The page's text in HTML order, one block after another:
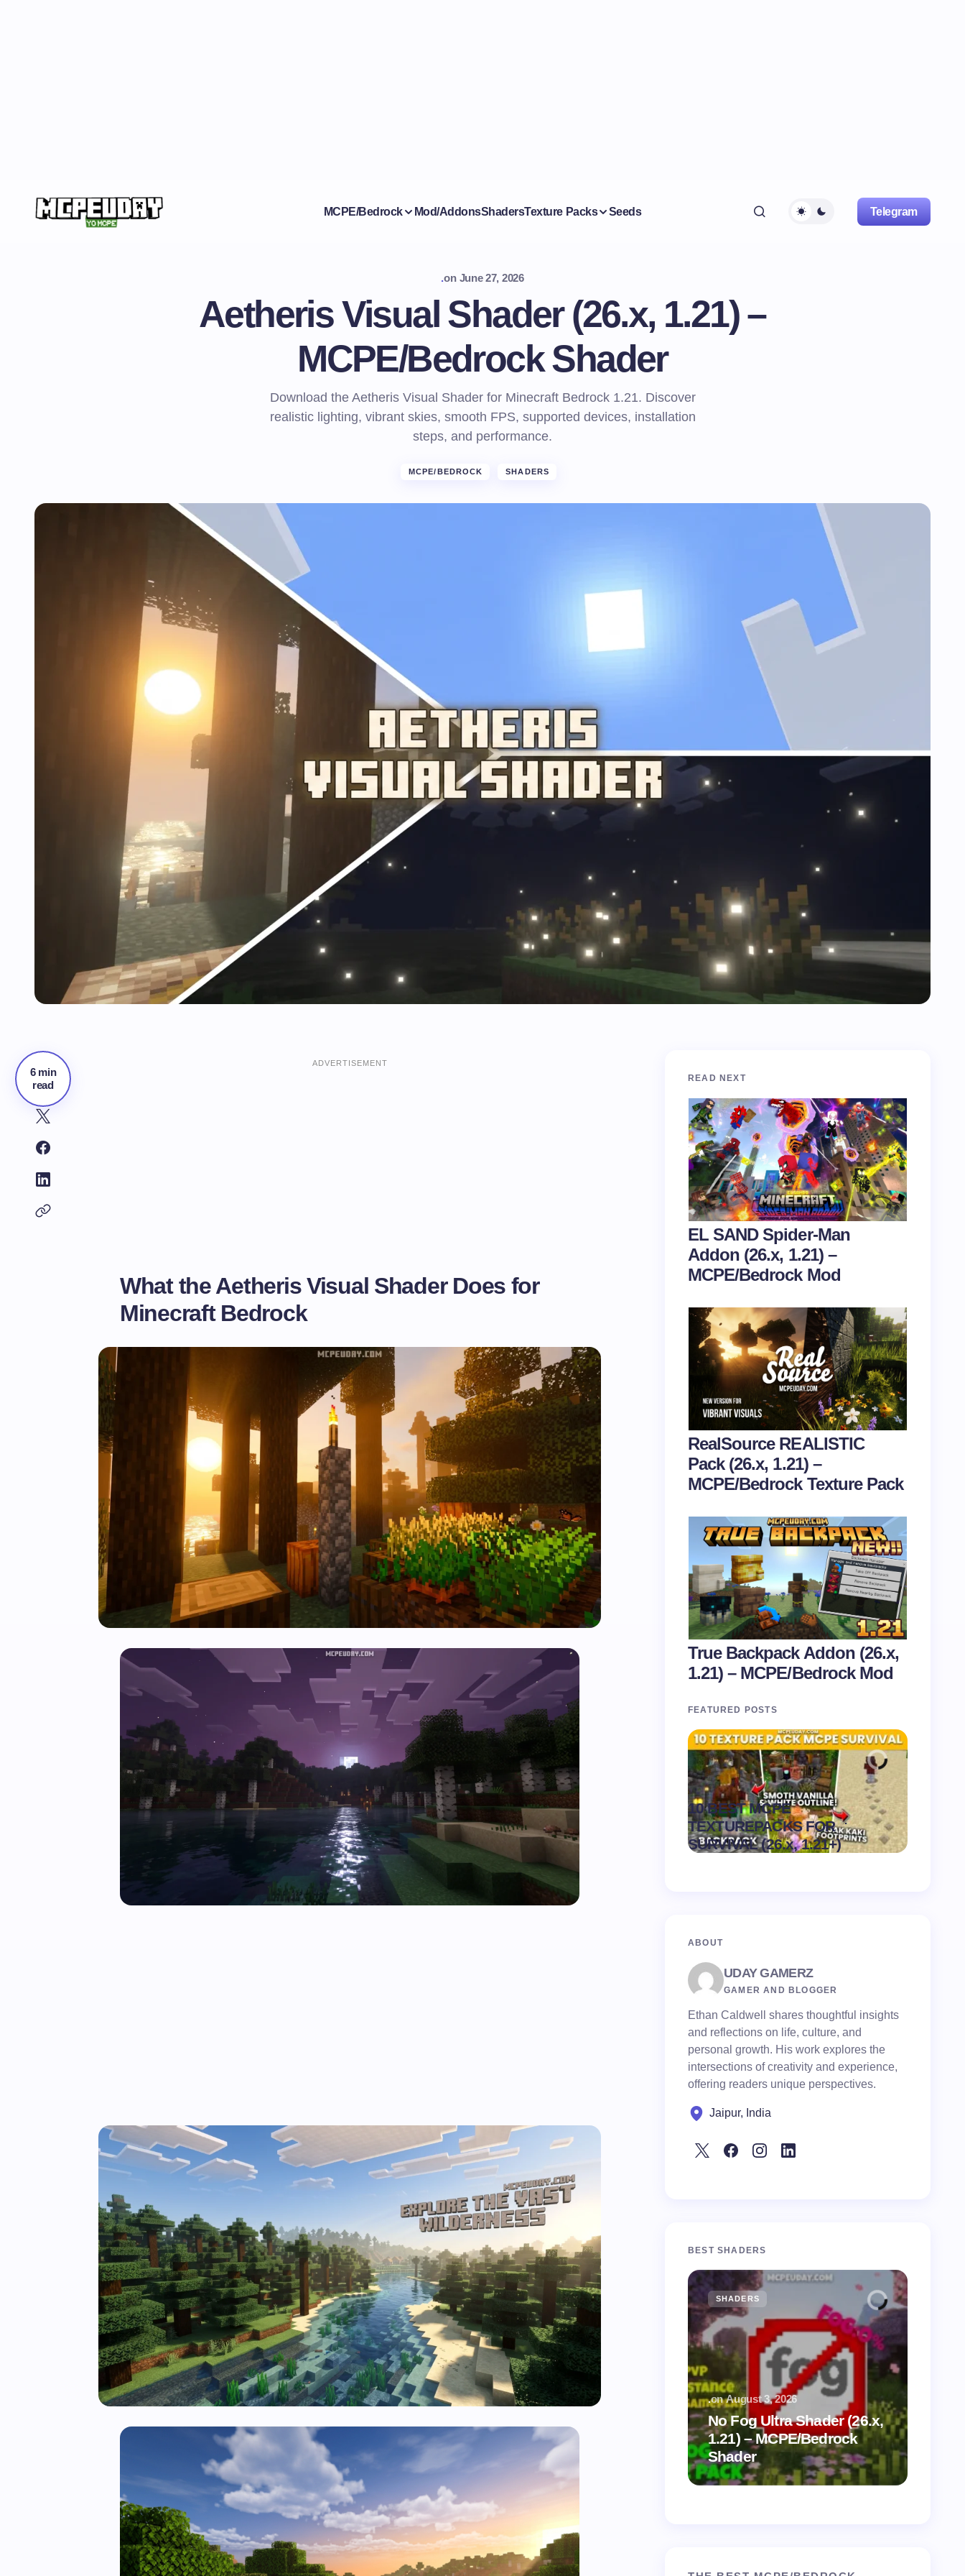
MCPE/Bedrock Mod/AddonsShadersTexture Packs Seeds Telegram
.on June 27, 2026
Aetheris Visual Shader (26.x, 1.21) –
MCPE/Bedrock Shader
Download the Aetheris Visual Shader for Minecraft Bedrock 1.21. Discover
realistic lighting, vibrant skies, smooth FPS, supported devices, installation
steps, and performance.
MCPE/BEDROCK SHADERS
6 min
read
ADVERTISEMENT
What the Aetheris Visual Shader Does for
Minecraft Bedrock
READ NEXT
EL SAND Spider-Man
Addon (26.x, 1.21) –
MCPE/Bedrock Mod
RealSource REALISTIC
Pack (26.x, 1.21) –
MCPE/Bedrock Texture Pack
True Backpack Addon (26.x,
1.21) – MCPE/Bedrock Mod
FEATURED POSTS
10 BEST MCPE
TEXTUREPACKS FOR
SURVIVAL (26.x, 1.21+)
.
on August 6,
2026
ABOUT
UDAY GAMERZ
GAMER AND BLOGGER
Ethan Caldwell shares thoughtful insights
and reflections on life, culture, and
personal growth. His work explores the
intersections of creativity and experience,
offering readers unique perspectives.
Jaipur, India
BEST SHADERS
SHADERS
No Fog Ultra Shader (26.x,
1.21) – MCPE/Bedrock
Shader
.on August 3, 2026